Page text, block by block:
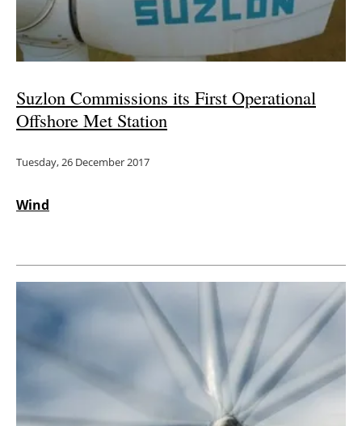
Suzlon Commissions its First Operational
Offshore Met Station
Tuesday, 26 December 2017
Wind